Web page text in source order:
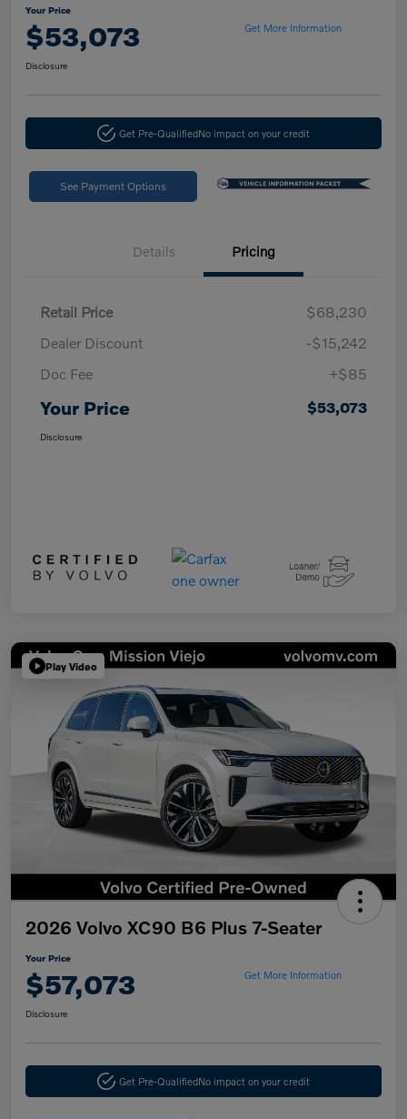
Your Price
$53,073 Get More Information
Disclosure
Get Pre-QualifiedNo impact on your credit
See Payment Options
Details Pricing
Retail Price
$68,230
Dealer Discount
-$15,242
Doc Fee
+$85
Your Price $53,073
Disclosure
Play Video
2026 Volvo XC90 B6 Plus 7-Seater
Your Price
$57,073 Get More Information
Disclosure
Get Pre-QualifiedNo impact on your credit